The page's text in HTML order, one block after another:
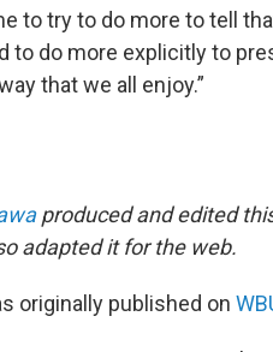
to try to do more to tell
to do more explicitly to
that we all enjoy.”
produced and edited
adapted it for the web.
originally published on